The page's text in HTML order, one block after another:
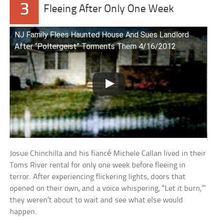
3 Fleeing After Only One Week
NJ Family Flees Haunted House And Sues Landlord
After “Poltergeist” Torments Them 4/16/2012
Josue Chinchilla and his fiancé Michele Callan lived in their
Toms River rental for only one week before fleeing in
terror. After experiencing flickering lights, doors that
opened on their own, and a voice whispering, “Let it burn,”‘
they weren’t about to wait and see what else would
happen.